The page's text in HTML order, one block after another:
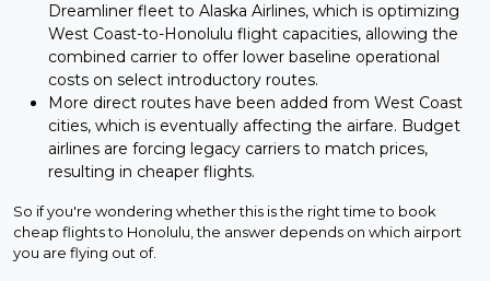
Dreamliner fleet to Alaska Airlines, which is optimizing
West Coast-to-Honolulu flight capacities, allowing the
combined carrier to offer lower baseline operational
costs on select introductory routes.
More direct routes have been added from West Coast
cities, which is eventually affecting the airfare. Budget
airlines are forcing legacy carriers to match prices,
resulting in cheaper flights.
So if you're wondering whether this is the right time to book
cheap flights to Honolulu, the answer depends on which airport
you are flying out of.